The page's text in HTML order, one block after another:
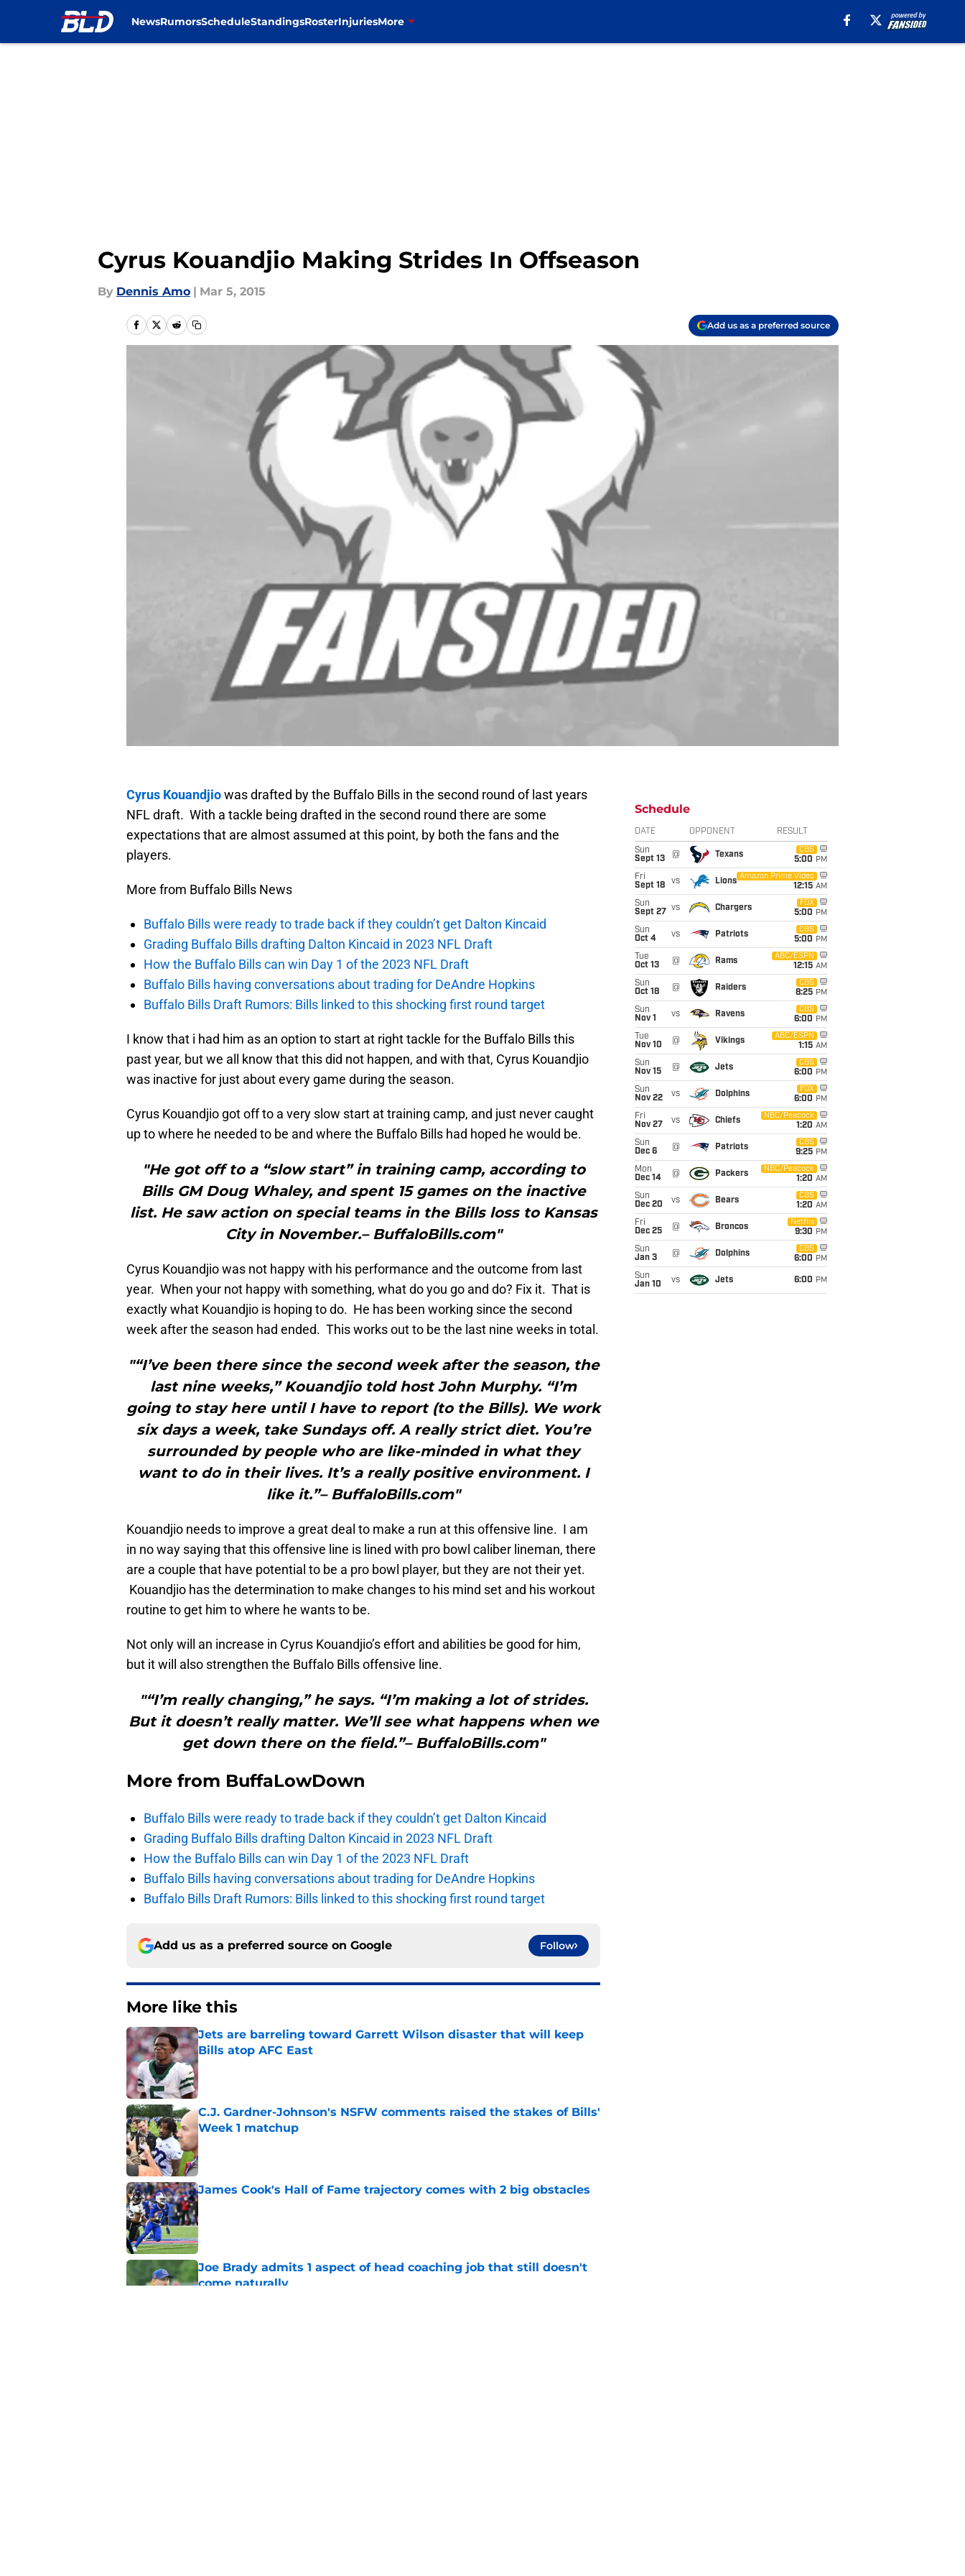
NewsRumorsScheduleStandingsRosterInjuriesMore
Cyrus Kouandjio Making Strides In Offseason
By Dennis Amo | Mar 5, 2015
Add us as a preferred source
Cyrus Kouandjiowas drafted by the Buffalo Bills in the second round of last years
NFL draft. With a tackle being drafted in the second round there are some
expectations that are almost assumed at this point, by both the fans and the
players.
More from Buffalo Bills News
Buffalo Bills were ready to trade back if they couldn’t get Dalton Kincaid
Grading Buffalo Bills drafting Dalton Kincaid in 2023 NFL Draft
How the Buffalo Bills can win Day 1 of the 2023 NFL Draft
Buffalo Bills having conversations about trading for DeAndre Hopkins
Buffalo Bills Draft Rumors: Bills linked to this shocking first round target
I know that i had him as an option to start at right tackle for the Buffalo Bills this
past year, but we all know that this did not happen, and with that, Cyrus Kouandjio
was inactive for just about every game during the season.
Cyrus Kouandjio got off to a very slow start at training camp, and just never caught
up to where he needed to be and where the Buffalo Bills had hoped he would be.
"He got off to a “slow start” in training camp, according to
Bills GM Doug Whaley, and spent 15 games on the inactive
list. He saw action on special teams in the Bills loss to Kansas
City in November.– BuffaloBills.com"
Cyrus Kouandjio was not happy with his performance and the outcome from last
year. When your not happy with something, what do you go and do? Fix it. That is
exactly what Kouandjio is hoping to do. He has been working since the second
week after the season had ended. This works out to be the last nine weeks in total.
"“I’ve been there since the second week after the season, the
last nine weeks,” Kouandjio told host John Murphy. “I’m
going to stay here until I have to report (to the Bills). We work
six days a week, take Sundays off. A really strict diet. You’re
surrounded by people who are like-minded in what they
want to do in their lives. It’s a really positive environment. I
like it.”– BuffaloBills.com"
Kouandjio needs to improve a great deal to make a run at this offensive line. I am
in no way saying that this offensive line is lined with pro bowl caliber lineman, there
are a couple that have potential to be a pro bowl player, but they are not their yet.
Kouandjio has the determination to make changes to his mind set and his workout
routine to get him to where he wants to be.
Not only will an increase in Cyrus Kouandjio’s effort and abilities be good for him,
but it will also strengthen the Buffalo Bills offensive line.
"“I’m really changing,” he says. “I’m making a lot of strides.
But it doesn’t really matter. We’ll see what happens when we
get down there on the field.”– BuffaloBills.com"
More from BuffaLowDown
Buffalo Bills were ready to trade back if they couldn’t get Dalton Kincaid
Grading Buffalo Bills drafting Dalton Kincaid in 2023 NFL Draft
How the Buffalo Bills can win Day 1 of the 2023 NFL Draft
Buffalo Bills having conversations about trading for DeAndre Hopkins
Buffalo Bills Draft Rumors: Bills linked to this shocking first round target
Add us as a preferred source on Google Follow
More like this
Jets are barreling toward Garrett Wilson disaster that will keep
Bills atop AFC East
Published by on Invalid Date
C.J. Gardner-Johnson's NSFW comments raised the stakes of Bills'
Week 1 matchup
Published by on Invalid Date
James Cook's Hall of Fame trajectory comes with 2 big obstacles
Published by on Invalid Date
Joe Brady admits 1 aspect of head coaching job that still doesn't
come naturally
Schedule
DATE OPPONENT RESULT
Sun
Sept 13
@ Texans
CBS
5:00 PM
Fri
Sept 18
vs Lions
Amazon Prime Video
12:15 AM
Sun
Sept 27
vs Chargers
FOX
5:00 PM
Sun
Oct 4
vs Patriots
CBS
5:00 PM
Tue
Oct 13
@ Rams
ABC/ESPN
12:15 AM
Sun
Oct 18
@ Raiders
CBS
8:25 PM
Sun
Nov 1
vs Ravens
CBS
6:00 PM
Tue
Nov 10
@ Vikings
ABC/ESPN
1:15 AM
Sun
Nov 15
@ Jets
CBS
6:00 PM
Sun
Nov 22
vs Dolphins
FOX
6:00 PM
Fri
Nov 27
vs Chiefs
NBC/Peacock
1:20 AM
Sun
Dec 6
@ Patriots
CBS
9:25 PM
Mon
Dec 14
@ Packers
NBC/Peacock
1:20 AM
Sun
Dec 20
vs Bears
CBS
1:20 AM
Fri
Dec 25
@ Broncos
Netflix
9:30 PM
Sun
Jan 3
@ Dolphins
CBS
6:00 PM
Sun
Jan 10
vs Jets 6:00 PM